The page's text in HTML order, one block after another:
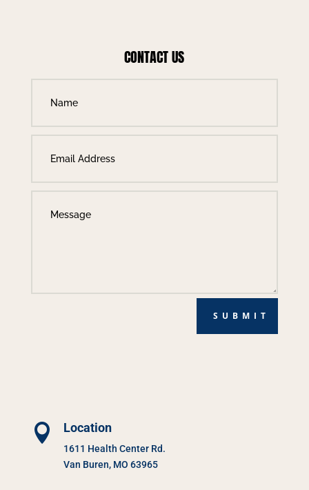
CONTACT US
SUBMIT
 Location
1611 Health Center Rd.
Van Buren, MO 63965